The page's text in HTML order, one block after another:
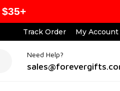
Track Order My Account
Need Help?